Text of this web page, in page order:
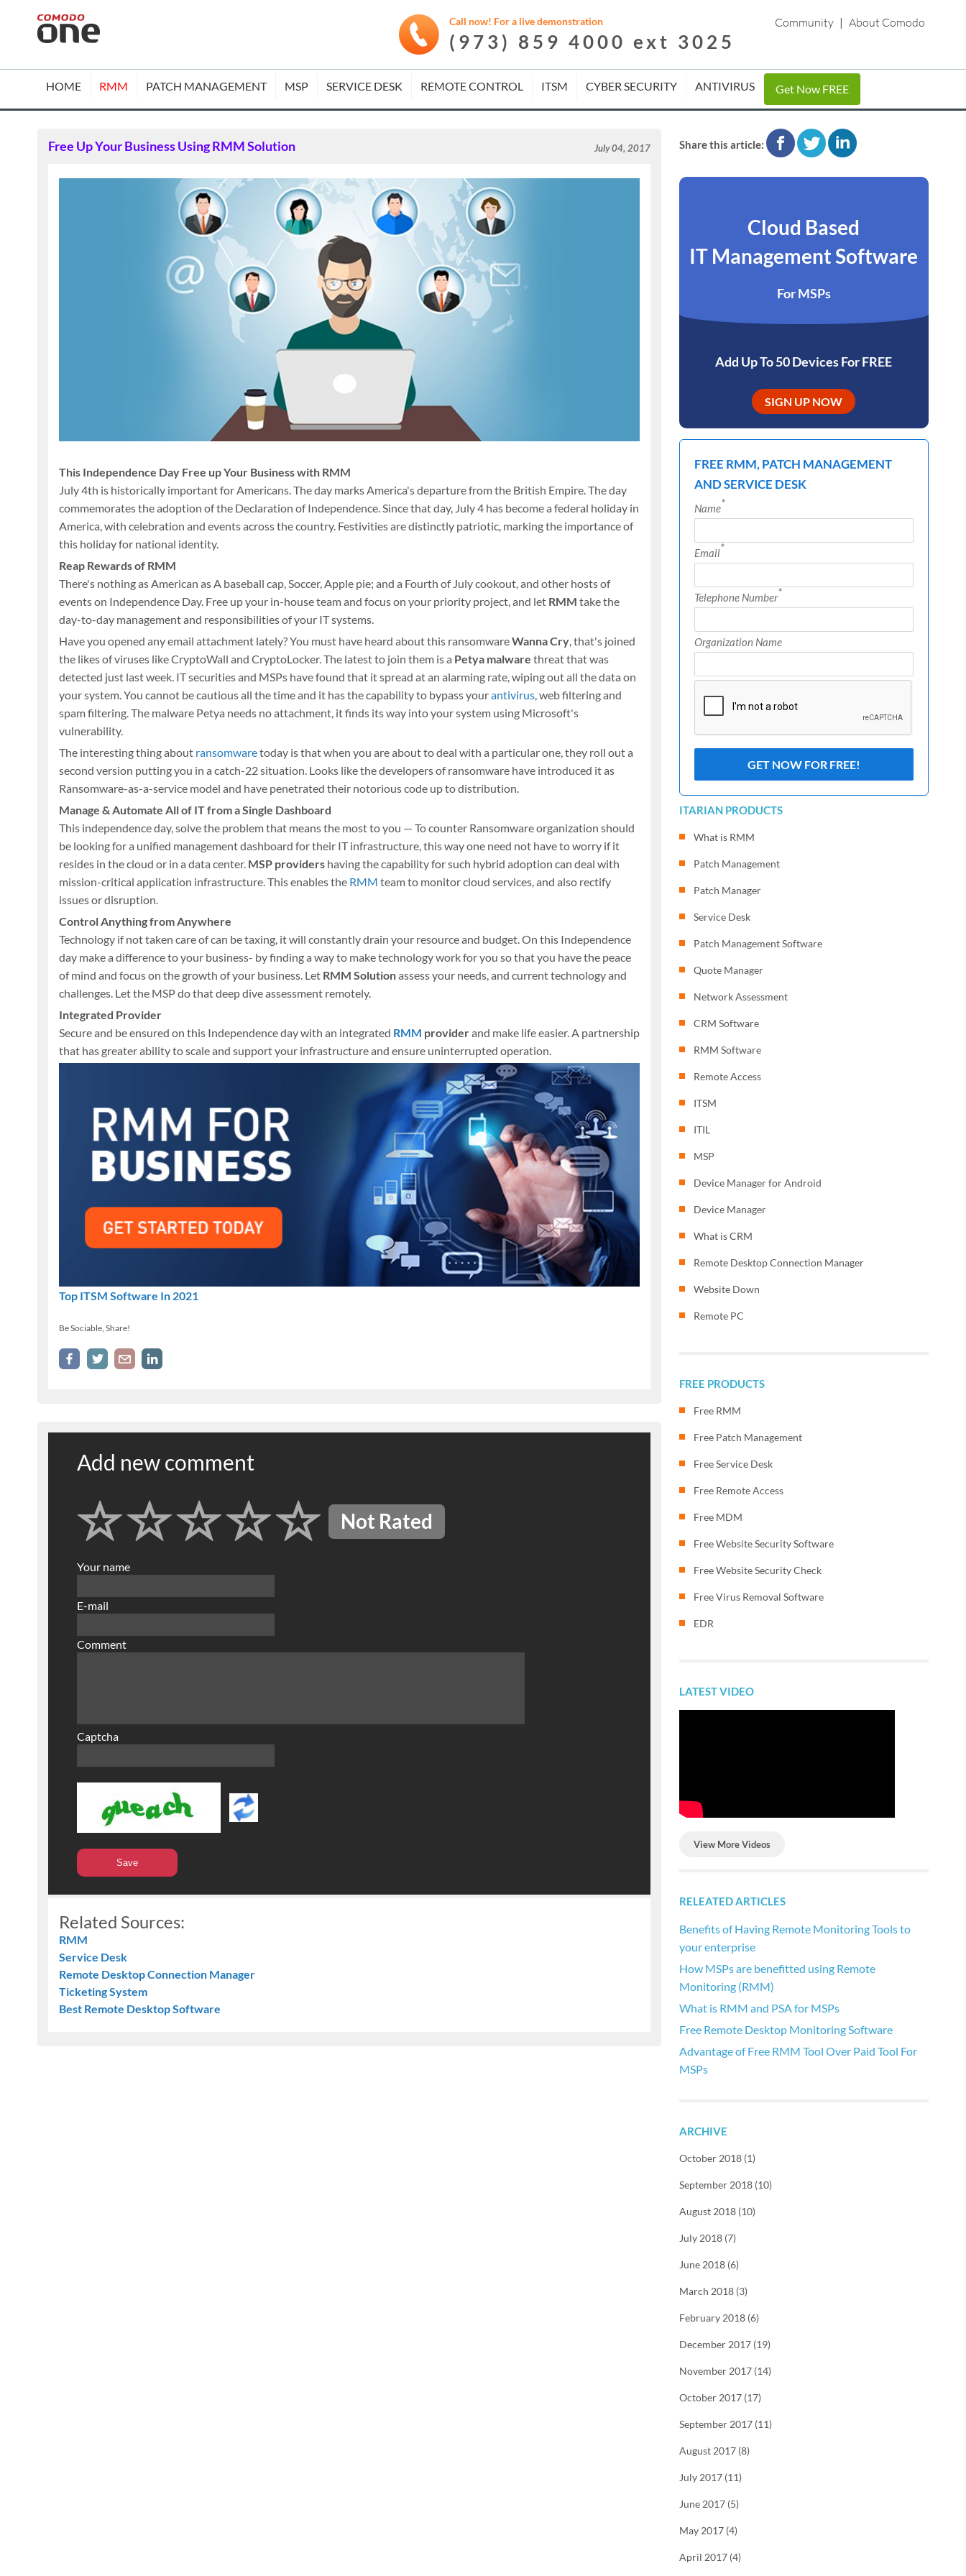
Community | About Comodo
Call now! For a live demonstration
(973) 859 4000 ext 3025
HOME RMM PATCH MANAGEMENT MSP SERVICE DESK REMOTE CONTROL ITSM CYBER SECURITY ANTIVIRUS Get Now FREE
Free Up Your Business Using RMM Solution July 04, 2017
This Independence Day Free up Your Business with RMM
July 4th is historically important for Americans. The day marks America's departure from the British Empire. The day
commemorates the adoption of the Declaration of Independence. Since that day, July 4 has become a federal holiday in
America, with celebration and events across the country. Festivities are distinctly patriotic, marking the importance of
this holiday for national identity.
Reap Rewards of RMM
There's nothing as American as A baseball cap, Soccer, Apple pie; and a Fourth of July cookout, and other hosts of
events on Independence Day. Free up your in-house team and focus on your priority project, and let RMM take the
day-to-day management and responsibilities of your IT systems.
Have you opened any email attachment lately? You must have heard about this ransomwareWanna Cry, that's joined
the likes of viruses like CryptoWall and CryptoLocker. The latest to join them is a Petya malware threat that was
detected just last week. IT securities and MSPs have found that it spread at an alarming rate, wiping out all the data on
your system. You cannot be cautious all the time and it has the capability to bypass yourantivirus, web filtering and
spam filtering. The malware Petya needs no attachment, it finds its way into your system using Microsoft's
vulnerability.
The interesting thing about ransomwaretoday is that when you are about to deal with a particular one, they roll out a
second version putting you in a catch-22 situation. Looks like the developers of ransomware have introduced it as
Ransomware-as-a-service model and have penetrated their notorious code up to distribution.
Manage & Automate All of IT from a Single Dashboard
This independence day, solve the problem that means the most to you — To counter Ransomware organization should
be looking for a unified management dashboard for their IT infrastructure, this way one need not have to worry if it
resides in the cloud or in a data center. MSP providers having the capability for such hybrid adoption can deal with
mission-critical application infrastructure. This enables the RMM team to monitor cloud services, and also rectify
issues or disruption.
Control Anything from Anywhere
Technology if not taken care of can be taxing, it will constantly drain your resource and budget. On this Independence
day make a difference to your business- by finding a way to make technology work for you so that you have the peace
of mind and focus on the growth of your business. Let RMM Solutionassess your needs, and current technology and
challenges. Let the MSP do that deep dive assessment remotely.
Integrated Provider
Secure and be ensured on this Independence day with an integrated RMM providerand make life easier. A partnership
that has greater ability to scale and support your infrastructure and ensure uninterrupted operation.
Top ITSM Software In 2021
Be Sociable, Share!
Add new comment
Not Rated
Your name
E-mail
Comment
Captcha
Related Sources:
RMM
Service Desk
Remote Desktop Connection Manager
Ticketing System
Best Remote Desktop Software
Share this article:
facebooktwitterlinkedin
Cloud Based
IT Management Software
For MSPs
Add Up To 50 Devices For FREE
SIGN UP NOW
FREE RMM, PATCH MANAGEMENT
AND SERVICE DESK
Name*
Email*
Telephone Number*
Organization Name
ITARIAN PRODUCTS
What is RMM
Patch Management
Patch Manager
Service Desk
Patch Management Software
Quote Manager
Network Assessment
CRM Software
RMM Software
Remote Access
ITSM
ITIL
MSP
Device Manager for Android
Device Manager
What is CRM
Remote Desktop Connection Manager
Website Down
Remote PC
FREE PRODUCTS
Free RMM
Free Patch Management
Free Service Desk
Free Remote Access
Free MDM
Free Website Security Software
Free Website Security Check
Free Virus Removal Software
EDR
LATEST VIDEO
View More Videos
RELEATED ARTICLES
Benefits of Having Remote Monitoring Tools to
your enterprise
How MSPs are benefitted using Remote
Monitoring (RMM)
What is RMM and PSA for MSPs
Free Remote Desktop Monitoring Software
Advantage of Free RMM Tool Over Paid Tool For
MSPs
ARCHIVE
October 2018 (1)
September 2018 (10)
August 2018 (10)
July 2018 (7)
June 2018 (6)
March 2018 (3)
February 2018 (6)
December 2017 (19)
November 2017 (14)
October 2017 (17)
September 2017 (11)
August 2017 (8)
July 2017 (11)
June 2017 (5)
May 2017 (4)
April 2017 (4)